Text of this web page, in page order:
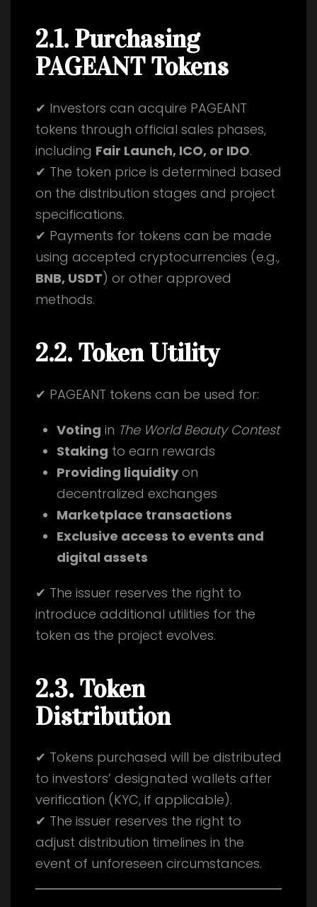
2.1. Purchasing
PAGEANT Tokens
✔ Investors can acquire PAGEANT
tokens through official sales phases,
including Fair Launch, ICO, or IDO.
✔ The token price is determined based
on the distribution stages and project
specifications.
✔ Payments for tokens can be made
using accepted cryptocurrencies (e.g.,
BNB, USDT) or other approved
methods.
2.2. Token Utility
✔ PAGEANT tokens can be used for:
Voting in The World Beauty Contest
Staking to earn rewards
Providing liquidityon
decentralized exchanges
Marketplace transactions
Exclusive access to events and
digital assets
✔ The issuer reserves the right to
introduce additional utilities for the
token as the project evolves.
2.3. Token
Distribution
✔ Tokens purchased will be distributed
to investors’ designated wallets after
verification (KYC, if applicable).
✔ The issuer reserves the right to
adjust distribution timelines in the
event of unforeseen circumstances.